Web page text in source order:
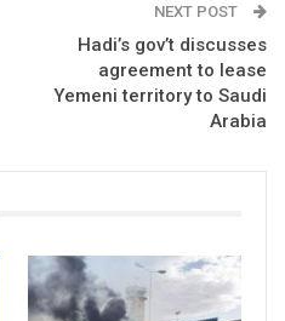
NEXT POST
Hadi’s gov’t discusses
agreement to lease
Yemeni territory to Saudi
Arabia